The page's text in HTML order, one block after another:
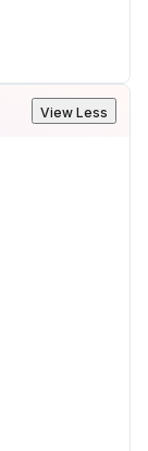
View Less